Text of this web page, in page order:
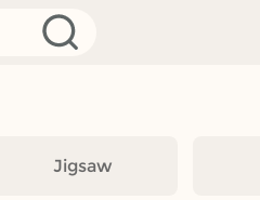
Jigsaw